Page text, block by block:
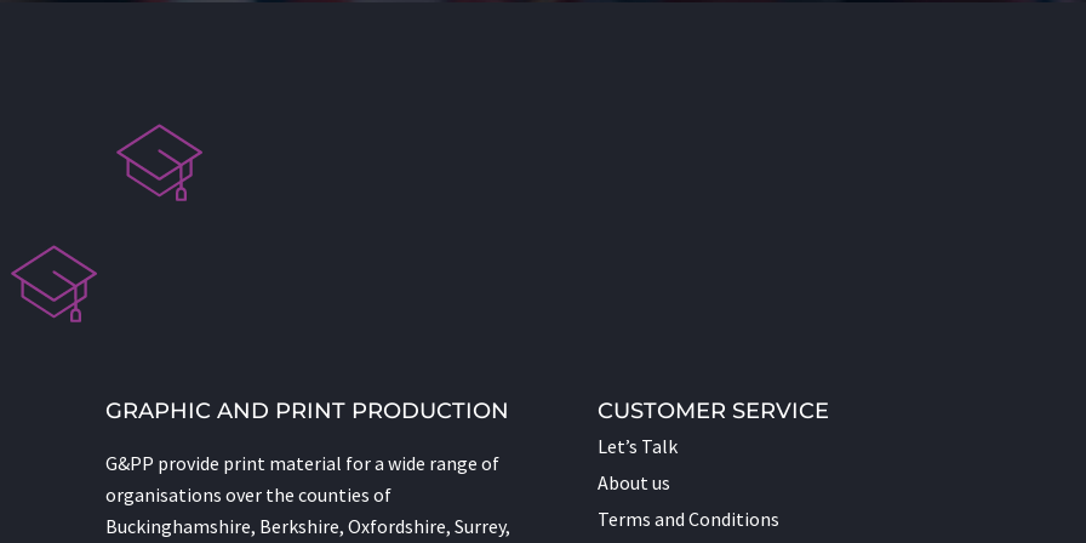
GRAPHIC AND PRINT PRODUCTION
G&PP provide print material for a wide range of
organisations over the counties of
Buckinghamshire, Berkshire, Oxfordshire, Surrey,
CUSTOMER SERVICE
Let’s Talk
About us
Terms and Conditions